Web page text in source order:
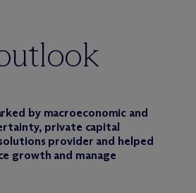
by macroeconomic and
private capital
provider and helped
growth and manage